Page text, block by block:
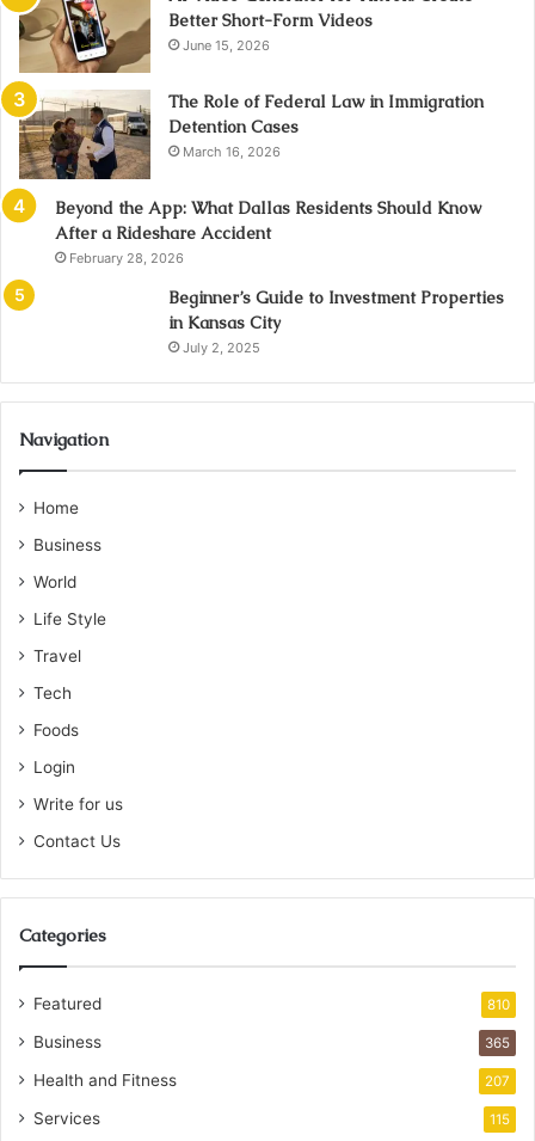
Better Short-Form Videos
June 15, 2026
The Role of Federal Law in Immigration
Detention Cases
March 16, 2026
Beyond the App: What Dallas Residents Should Know
After a Rideshare Accident
February 28, 2026
Beginner’s Guide to Investment Properties
in Kansas City
July 2, 2025
Navigation
Home
Business
World
Life Style
Travel
Tech
Foods
Login
Write for us
Contact Us
Categories
Featured 810
Business 365
Health and Fitness 207
Services 115